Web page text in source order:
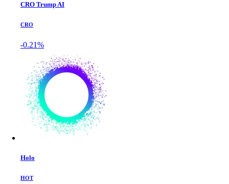
CRO Trump AI
CRO
-0.21%
Holo
HOT